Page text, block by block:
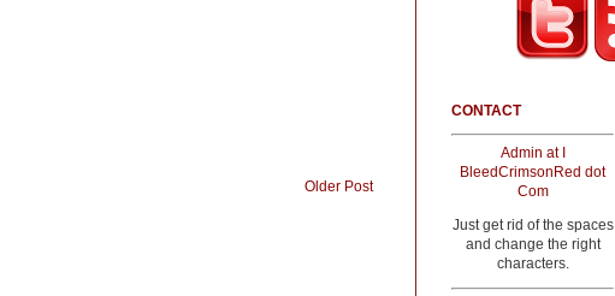
Older Post
CONTACT
Admin at I
BleedCrimsonRed dot
Com
Just get rid of the spaces
and change the right
characters.